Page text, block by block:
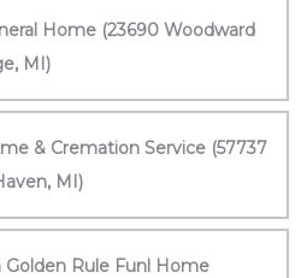
Home (23690 Woodward
MI)
& Cremation Service (57737
MI)
Golden Rule Funl Home